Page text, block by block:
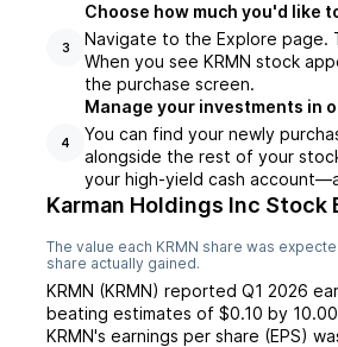
3
Choose how much you'd like
Navigate to the Explore page.
When you see KRMN stock
the purchase screen.
4
Manage your investments in
You can find your newly
alongside the rest of your
your high-yield cash
Karman Holdings Inc Stock
The value each KRMN share was
share actually gained.
KRMN (KRMN) reported Q1 2026
beating estimates of $0.10 by
KRMN's earnings per share (EPS)